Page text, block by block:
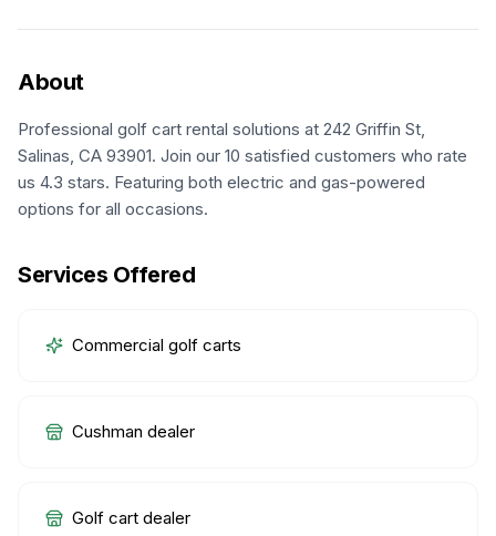
About
Professional golf cart rental solutions at 242 Griffin St,
Salinas, CA 93901. Join our 10 satisfied customers who rate
us 4.3 stars. Featuring both electric and gas-powered
options for all occasions.
Services Offered
Commercial golf carts
Cushman dealer
Golf cart dealer